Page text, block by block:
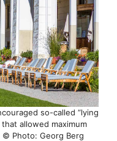
so-called “lying
allowed maximum
Photo: Georg Berg